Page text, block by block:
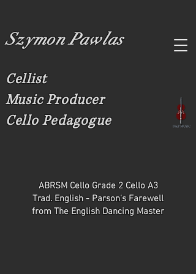
Cellist
Music Producer
Cello Pedagogue
Szymon Pawlas
ABRSM Cello Grade 2 Cello A3
Trad. English - Parson's Farewell
from The English Dancing Master